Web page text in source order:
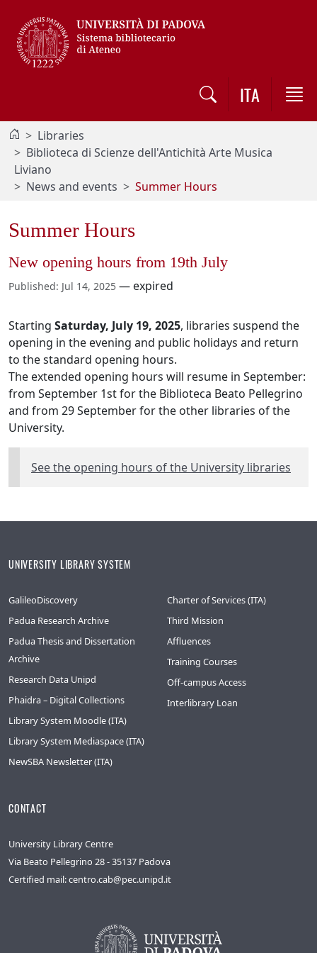
ITA
Libraries
Biblioteca di Scienze dell'Antichità Arte Musica
Liviano
News and events
Summer Hours
Summer Hours
New opening hours from 19th July
Published: Jul 14, 2025 — expired
Starting Saturday, July 19, 2025, libraries suspend the
opening in the evening and public holidays and return
to the standard opening hours.
The extended opening hours will resume in September:
from September 1st for the Biblioteca Beato Pellegrino
and from 29 September for the other libraries of the
University.
See the opening hours of the University libraries
UNIVERSITY LIBRARY SYSTEM
GalileoDiscovery
Padua Research Archive
Padua Thesis and Dissertation
Archive
Research Data Unipd
Phaidra – Digital Collections
Library System Moodle (ITA)
Library System Mediaspace (ITA)
NewSBA Newsletter (ITA)
Charter of Services (ITA)
Third Mission
Affluences
Training Courses
Off-campus Access
Interlibrary Loan
CONTACT
University Library Centre
Via Beato Pellegrino 28 - 35137 Padova
Certified mail: centro.cab@pec.unipd.it